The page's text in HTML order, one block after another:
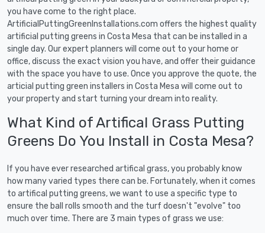
you have come to the right place.
ArtificialPuttingGreenInstallations.com offers the highest quality
artificial putting greens in Costa Mesa that can be installed in a
single day. Our expert planners will come out to your home or
office, discuss the exact vision you have, and offer their guidance
with the space you have to use. Once you approve the quote, the
articial putting green installers in Costa Mesa will come out to
your property and start turning your dream into reality.
What Kind of Artifical Grass Putting
Greens Do You Install in Costa Mesa?
If you have ever researched artifical grass, you probably know
how many varied types there can be. Fortunately, when it comes
to artifical putting greens, we want to use a specific type to
ensure the ball rolls smooth and the turf doesn't "evolve" too
much over time. There are 3 main types of grass we use: